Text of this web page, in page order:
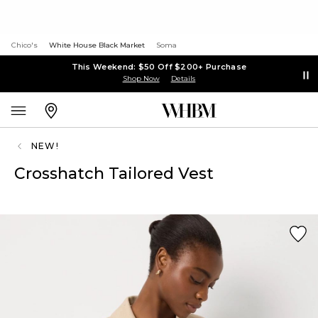
Chico's White House Black Market Soma
This Weekend: $50 Off $200+ Purchase
Shop Now Details
NEW!
Crosshatch Tailored Vest